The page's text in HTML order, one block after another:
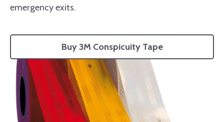
emergency exits.
Buy 3M Conspicuity Tape